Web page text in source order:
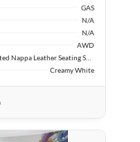
GAS
N/A
N/A
AWD
Creamy White